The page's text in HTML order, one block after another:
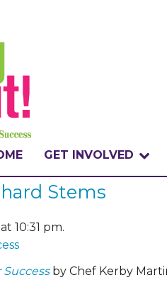
GET INVOLVED
WHAT IS THE
WHY VEGOUT?
Stems
10:31 pm.
Successby Chef Kerby